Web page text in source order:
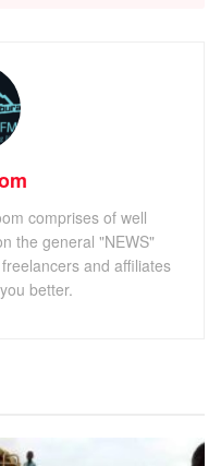
comprises of well
the general "NEWS"
and affiliates
better.